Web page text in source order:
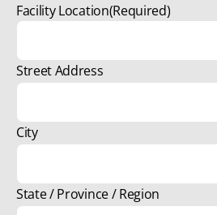
Facility Location(Required)
Street Address
City
State / Province / Region